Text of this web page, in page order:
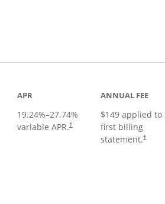
APR
19.24%–27.74%
variable APR.†
ANNUAL FEE
$149 applied to
first billing
statement.†